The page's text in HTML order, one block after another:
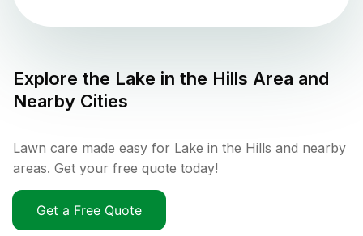
Explore the Lake in the Hills Area and
Nearby Cities
Lawn care made easy for Lake in the Hills and nearby
areas. Get your free quote today!
Get a Free Quote